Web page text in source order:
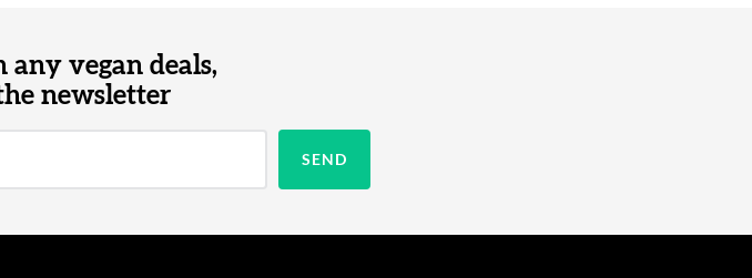
any vegan deals,
newsletter